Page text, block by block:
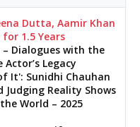
Dutta, Aamir Khan
1.5 Years
– Dialogues with the
Legacy
It': Sunidhi Chauhan
Judging Reality Shows
World – 2025